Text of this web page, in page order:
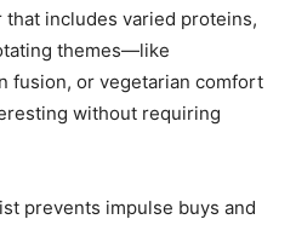
that includes varied proteins,
themes—like
fusion, or vegetarian comfort
without requiring
prevents impulse buys and